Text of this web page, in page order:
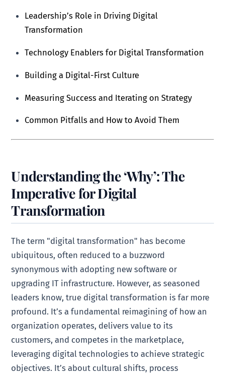
Leadership’s Role in Driving Digital
Transformation
Technology Enablers for Digital Transformation
Building a Digital-First Culture
Measuring Success and Iterating on Strategy
Common Pitfalls and How to Avoid Them
Understanding the ‘Why’: The
Imperative for Digital
Transformation
The term "digital transformation" has become
ubiquitous, often reduced to a buzzword
synonymous with adopting new software or
upgrading IT infrastructure. However, as seasoned
leaders know, true digital transformation is far more
profound. It’s a fundamental reimagining of how an
organization operates, delivers value to its
customers, and competes in the marketplace,
leveraging digital technologies to achieve strategic
objectives. It’s about cultural shifts, process